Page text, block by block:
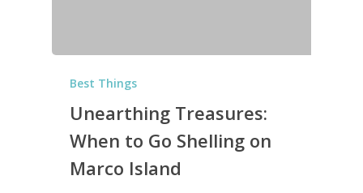
Best Things
Unearthing Treasures:
When to Go Shelling on
Marco Island